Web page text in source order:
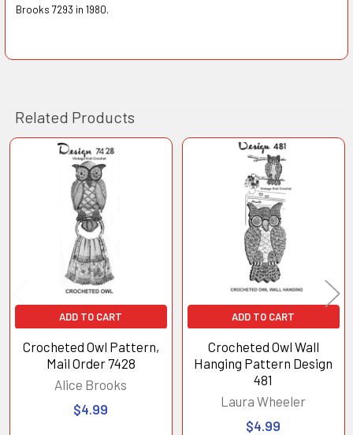
Brooks 7293 in 1980.
Related Products
Products
ADD TO CART
Crocheted Owl Pattern,
Mail Order 7428
Alice Brooks
$4.99
ADD TO CART
Crocheted Owl Wall
Hanging Pattern Design
481
Laura Wheeler
$4.99